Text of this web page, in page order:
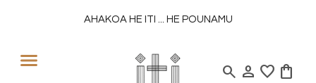
AHAKOA HE ITI ... HE POUNAMU
search person favorite shopping_bag